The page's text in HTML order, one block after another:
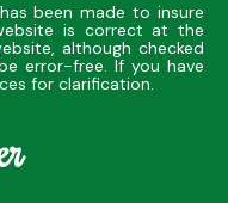
been made to insure
is correct at the
although checked
error-free. If you have
for clarification.